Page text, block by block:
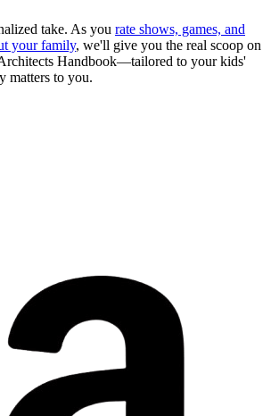
take. As you rate shows, games, and
your family, we'll give you the real scoop on
Handbook—tailored to your kids'
matters to you.